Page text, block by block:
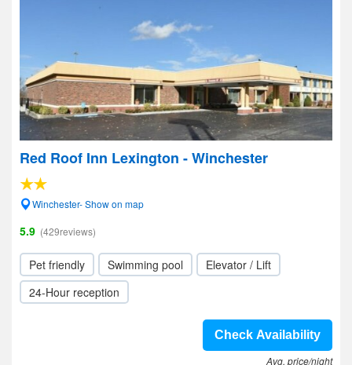
Red Roof Inn Lexington - Winchester
Winchester- Show on map
5.9 (429reviews)
Pet friendly Swimming pool
Elevator / Lift
24-Hour reception
Check Availability
Avg. price/night